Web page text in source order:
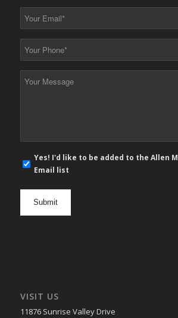
*
*
*
mail
Yes! I'd like to be added to the Allen
Email list
VISIT US
11876 Sunrise Valley Drive